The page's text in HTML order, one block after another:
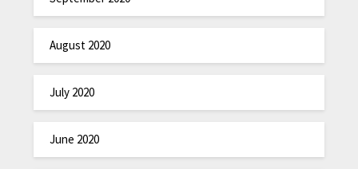
August 2020
July 2020
June 2020